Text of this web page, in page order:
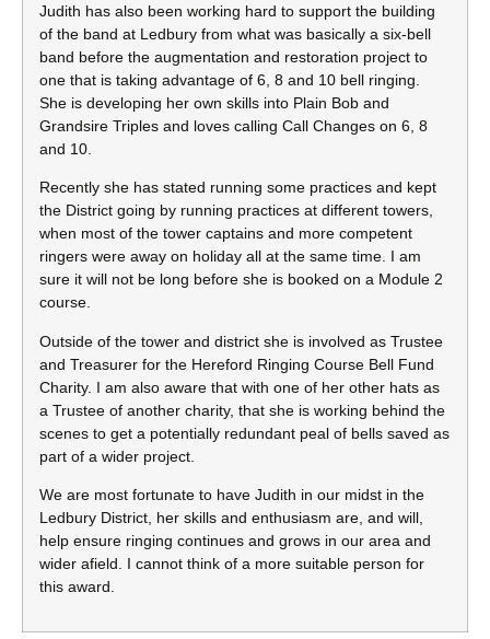
Judith has also been working hard to support the building
of the band at Ledbury from what was basically a six-bell
band before the augmentation and restoration project to
one that is taking advantage of 6, 8 and 10 bell ringing.
She is developing her own skills into Plain Bob and
Grandsire Triples and loves calling Call Changes on 6, 8
and 10.
Recently she has stated running some practices and kept
the District going by running practices at different towers,
when most of the tower captains and more competent
ringers were away on holiday all at the same time. I am
sure it will not be long before she is booked on a Module 2
course.
Outside of the tower and district she is involved as Trustee
and Treasurer for the Hereford Ringing Course Bell Fund
Charity. I am also aware that with one of her other hats as
a Trustee of another charity, that she is working behind the
scenes to get a potentially redundant peal of bells saved as
part of a wider project.
We are most fortunate to have Judith in our midst in the
Ledbury District, her skills and enthusiasm are, and will,
help ensure ringing continues and grows in our area and
wider afield. I cannot think of a more suitable person for
this award.